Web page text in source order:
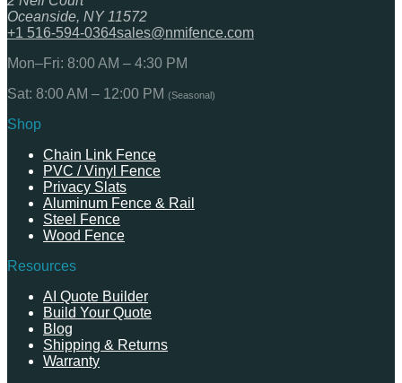
Oceanside, NY 11572
+1 516-594-0364sales@nmifence.com
Mon–Fri: 8:00 AM – 4:30 PM
Sat: 8:00 AM – 12:00 PM (Seasonal)
Shop
Chain Link Fence
PVC / Vinyl Fence
Privacy Slats
Aluminum Fence & Rail
Steel Fence
Wood Fence
Resources
AI Quote Builder
Build Your Quote
Blog
Shipping & Returns
Warranty